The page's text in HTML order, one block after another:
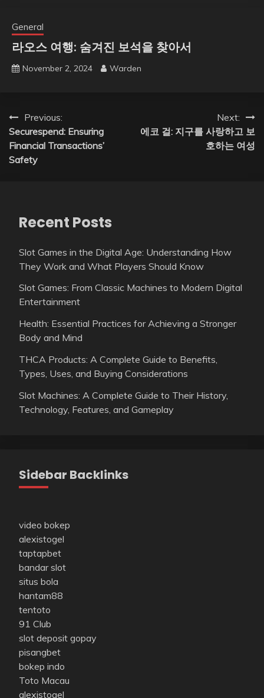
General
라오스 여행: 숨겨진 보석을 찾아서
November 2, 2024 Warden
Post
navigation
Previous:
Securespend: Ensuring
Financial Transactions’
Safety
Next:
에코 걸: 지구를 사랑하고 보
호하는 여성
Recent Posts
Slot Games in the Digital Age: Understanding How
They Work and What Players Should Know
Slot Games: From Classic Machines to Modern Digital
Entertainment
Health: Essential Practices for Achieving a Stronger
Body and Mind
THCA Products: A Complete Guide to Benefits,
Types, Uses, and Buying Considerations
Slot Machines: A Complete Guide to Their History,
Technology, Features, and Gameplay
Sidebar Backlinks
video bokep
alexistogel
taptapbet
bandar slot
situs bola
hantam88
tentoto
91 Club
slot deposit gopay
pisangbet
bokep indo
Toto Macau
alexistogel